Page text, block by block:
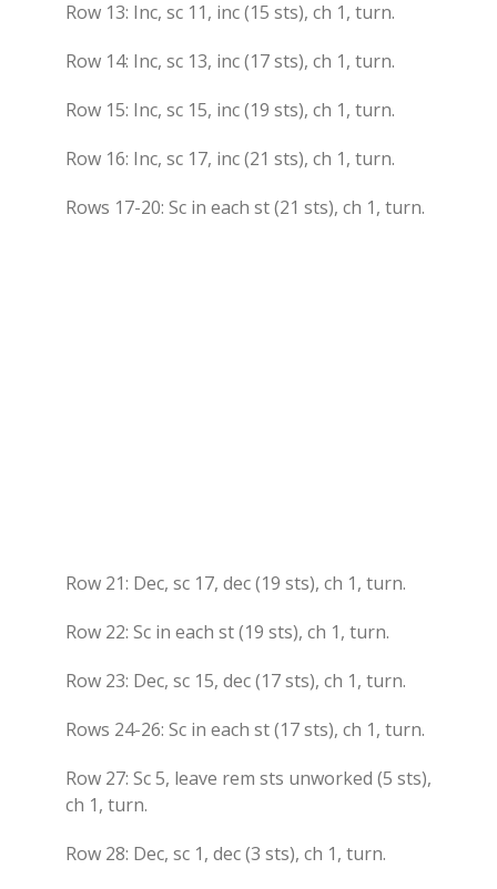
Row 13: Inc, sc 11, inc (15 sts), ch 1, turn.
Row 14: Inc, sc 13, inc (17 sts), ch 1, turn.
Row 15: Inc, sc 15, inc (19 sts), ch 1, turn.
Row 16: Inc, sc 17, inc (21 sts), ch 1, turn.
Rows 17-20: Sc in each st (21 sts), ch 1, turn.
Row 21: Dec, sc 17, dec (19 sts), ch 1, turn.
Row 22: Sc in each st (19 sts), ch 1, turn.
Row 23: Dec, sc 15, dec (17 sts), ch 1, turn.
Rows 24-26: Sc in each st (17 sts), ch 1, turn.
Row 27: Sc 5, leave rem sts unworked (5 sts),
ch 1, turn.
Row 28: Dec, sc 1, dec (3 sts), ch 1, turn.